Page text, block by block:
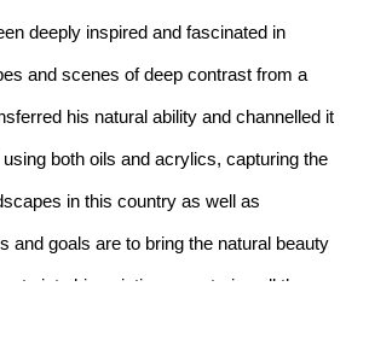
deeply inspired and fascinated in
and scenes of deep contrast from a
his natural ability and channelled it
both oils and acrylics, capturing the
in this country as well as
and goals are to bring the natural beauty
into his paintings, capturing all the
delivers the realism of nature with the